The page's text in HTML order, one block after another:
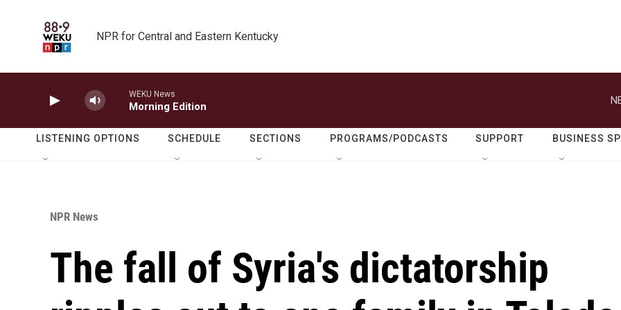
NPR for Central and Eastern Kentucky
WEKU News
Morning Edition
LISTENING OPTIONS SCHEDULE SECTIONS PROGRAMS/PODCASTS SUPPORT BUSINESS
NPR News
The fall of Syria's dictatorship